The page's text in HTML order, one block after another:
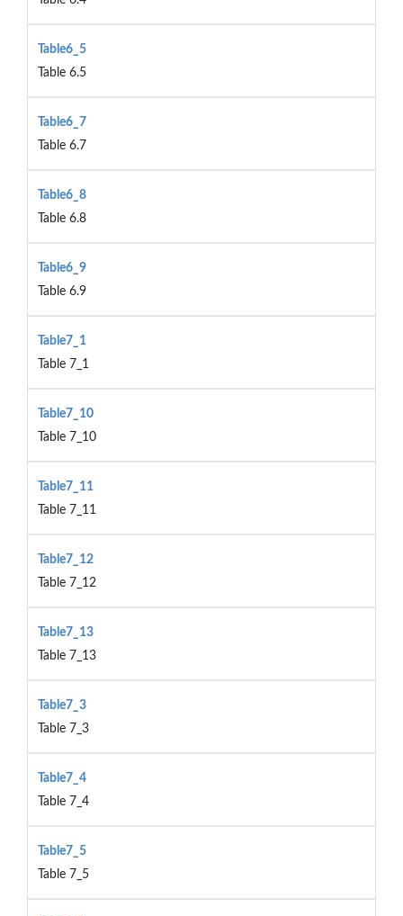
Table6_5
Table 6.5
Table6_7
Table 6.7
Table6_8
Table 6.8
Table6_9
Table 6.9
Table7_1
Table 7_1
Table7_10
Table 7_10
Table7_11
Table 7_11
Table7_12
Table 7_12
Table7_13
Table 7_13
Table7_3
Table 7_3
Table7_4
Table 7_4
Table7_5
Table 7_5